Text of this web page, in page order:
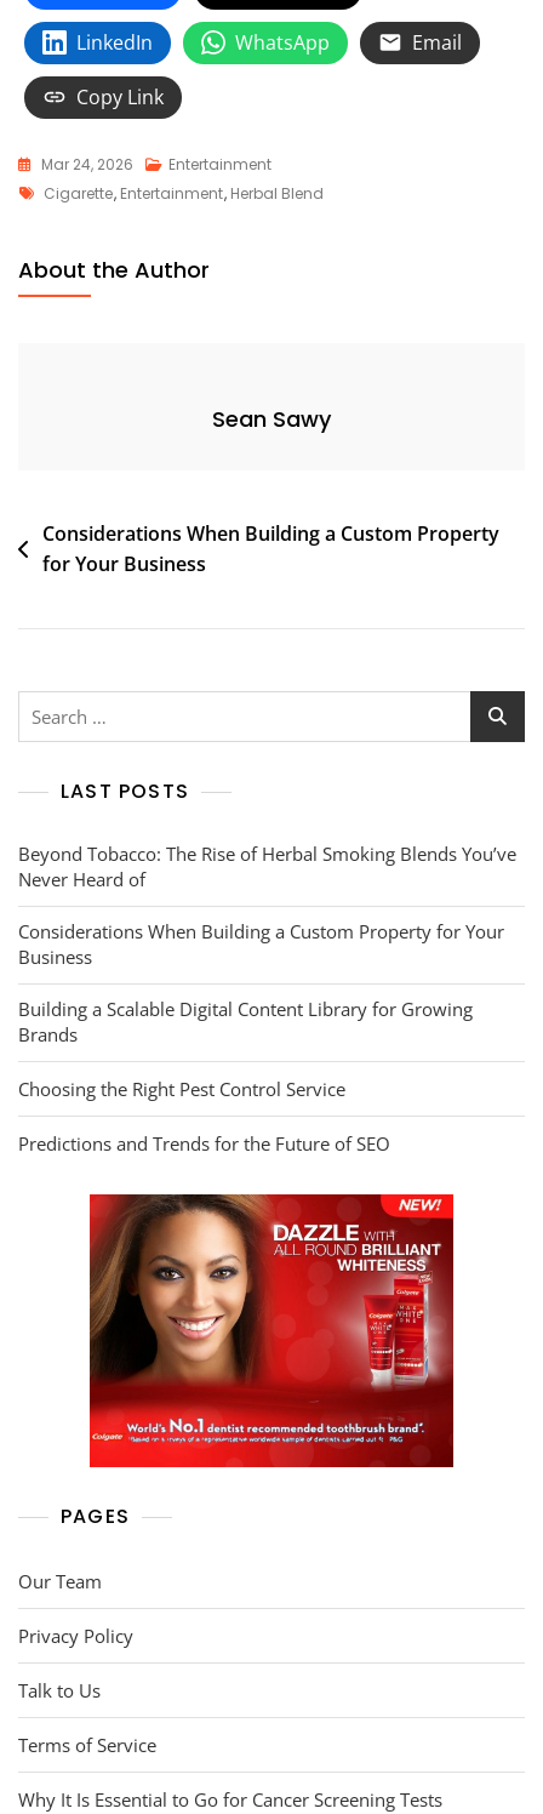
LinkedIn WhatsApp Email
Copy Link
Mar 24, 2026
Entertainment
Tags
Cigarette, Entertainment, Herbal Blend
About the Author
Sean Sawy
Post
navigation
Considerations When Building a Custom Property
for Your Business
Search
LAST POSTS
Beyond Tobacco: The Rise of Herbal Smoking Blends You’ve
Never Heard of
Considerations When Building a Custom Property for Your
Business
Building a Scalable Digital Content Library for Growing
Brands
Choosing the Right Pest Control Service
Predictions and Trends for the Future of SEO
PAGES
Our Team
Privacy Policy
Talk to Us
Terms of Service
Why It Is Essential to Go for Cancer Screening Tests